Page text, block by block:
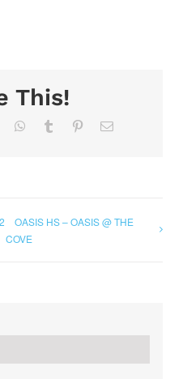
This!
WhatsApp
Tumblr PinterestEmail
OASIS HS – OASIS @ THE
COVE